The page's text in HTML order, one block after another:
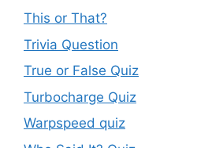
This or That?
Trivia Question
True or False Quiz
Turbocharge Quiz
Warpspeed quiz